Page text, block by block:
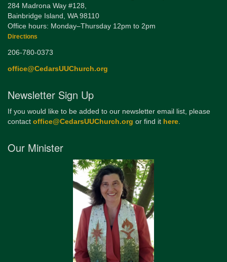
284 Madrona Way #128,
Bainbridge Island, WA 98110
Office hours: Monday–Thursday 12pm to 2pm
Directions
206-780-0373
office@CedarsUUChurch.org
Newsletter Sign Up
If you would like to be added to our newsletter email list, please
contact office@CedarsUUChurch.org or find it here.
Our Minister